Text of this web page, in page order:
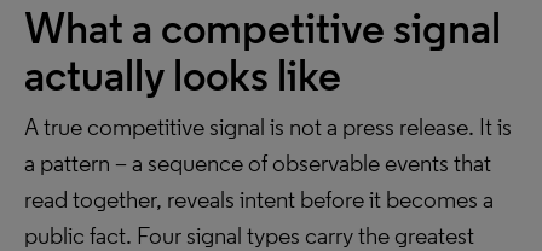
What a competitive signal
actually looks like
A true competitive signal is not a press release. It is
a pattern – a sequence of observable events that
read together, reveals intent before it becomes a
public fact. Four signal types carry the greatest